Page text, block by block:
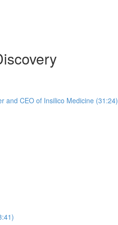
and CEO of Insilico Medicine (31:24)